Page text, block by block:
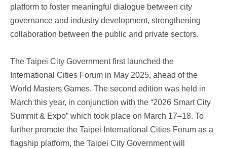
platform to foster meaningful dialogue between city
governance and industry development, strengthening
collaboration between the public and private sectors.
The Taipei City Government first launched the
International Cities Forum in May 2025, ahead of the
World Masters Games. The second edition was held in
March this year, in conjunction with the “2026 Smart City
Summit & Expo” which took place on March 17–18. To
further promote the Taipei International Cities Forum as a
flagship platform, the Taipei City Government will